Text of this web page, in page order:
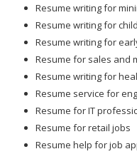
Resume writing for
Resume writing for
Resume writing for
Resume for sales and
Resume writing for
Resume service for
Resume for IT
Resume for retail jobs
Resume help for job